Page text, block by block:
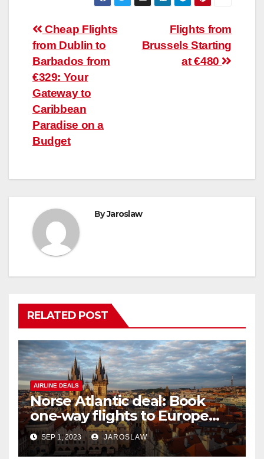
Post
navigation
Flights from
Brussels Starting
at €480
Cheap Flights
from Dublin to
Barbados from
€329: Your
Gateway to
Caribbean
Paradise on a
Budget
ByJaroslaw
RELATED POST
AIRLINE DEALS
Norse Atlantic deal: Book
one-way flights to Europe
starting at $176
SEP 1, 2023 JAROSLAW